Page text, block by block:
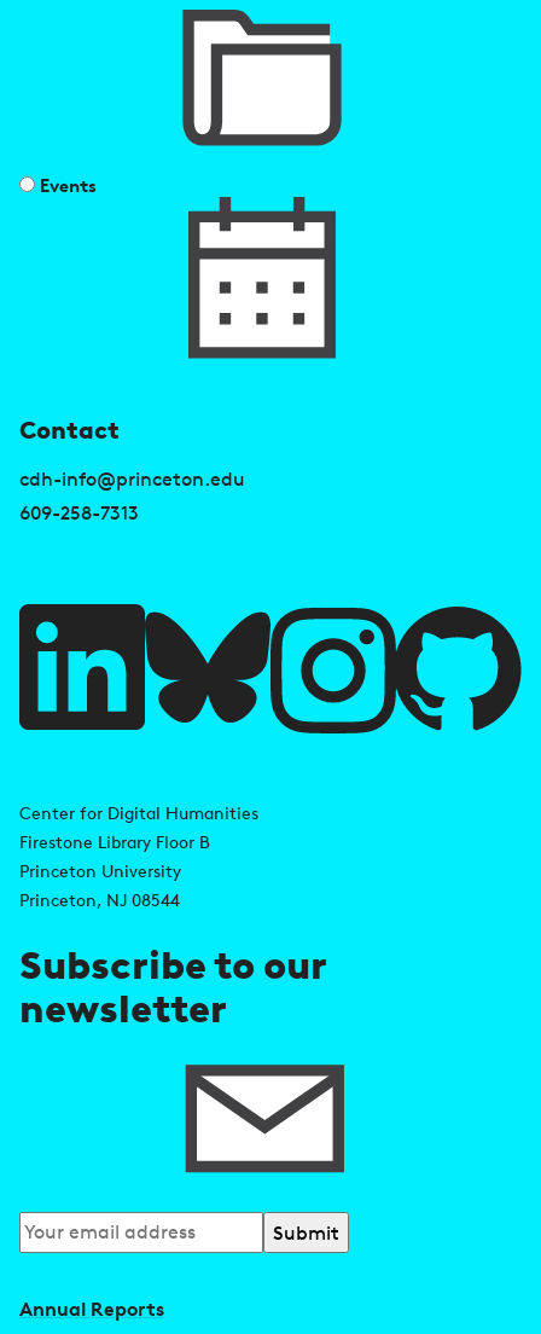
Events
Contact
cdh-info@princeton.edu
609-258-7313
d
d
r
e
s
Center for Digital Humanities
Firestone Library Floor B
Princeton University
Princeton, NJ 08544
Subscribe to our
newsletter
Subscribe
to
U
s
e
u
i
k
s
Annual Reports